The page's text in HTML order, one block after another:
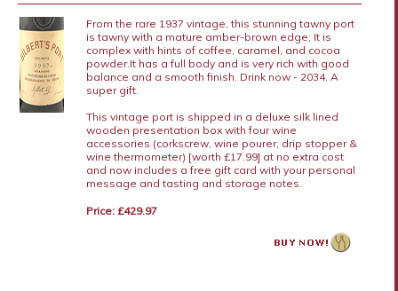
From the rare 1937 vintage, this stunning tawny port
is tawny with a mature amber-brown edge; It is
complex with hints of coffee, caramel, and cocoa
powder.It has a full body and is very rich with good
balance and a smooth finish. Drink now - 2034. A
super gift.
This vintage port is shipped in a deluxe silk lined
wooden presentation box with four wine
accessories (corkscrew, wine pourer, drip stopper &
wine thermometer) [worth £17.99] at no extra cost
and now includes a free gift card with your personal
message and tasting and storage notes.
Price: £429.97